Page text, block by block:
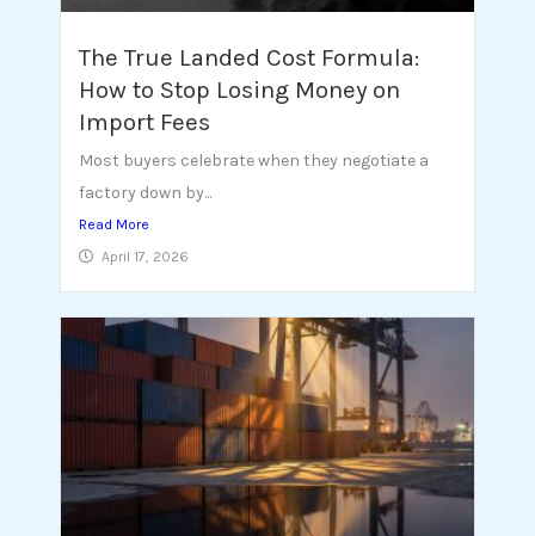
The True Landed Cost Formula:
How to Stop Losing Money on
Import Fees
Most buyers celebrate when they negotiate a
factory down by...
Read More
April 17, 2026